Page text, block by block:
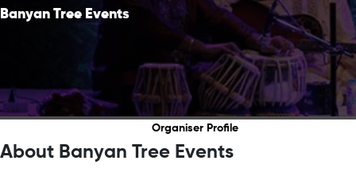
Banyan Tree Events
Organiser Profile
About Banyan Tree Events